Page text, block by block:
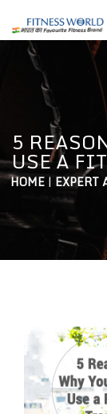
5
USE A
HOME | EXPERT